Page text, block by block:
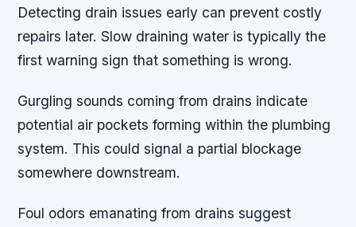
Detecting drain issues early can prevent costly
repairs later. Slow draining water is typically the
first warning sign that something is wrong.
Gurgling sounds coming from drains indicate
potential air pockets forming within the plumbing
system. This could signal a partial blockage
somewhere downstream.
Foul odors emanating from drains suggest